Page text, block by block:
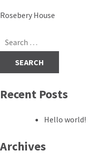
Post
Rosebery House
Search
for:
Recent Posts
Hello world!
Archives